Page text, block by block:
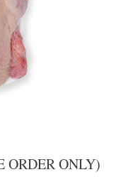
ORDER ONLY)